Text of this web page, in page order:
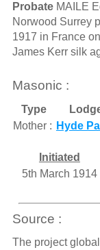
ProbateMAILE
Norwood Surrey
1917 in France
James Kerr silk
Masonic :
Type
Mother : Hyde
Initiated
5th March 1914
Source :
The project